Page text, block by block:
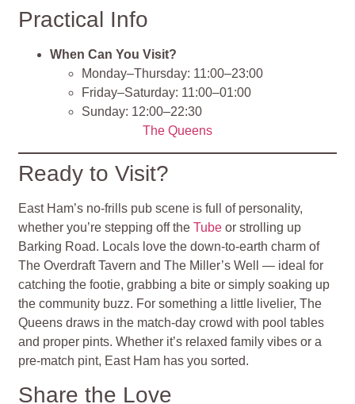
Practical Info
When Can You Visit?
Monday–Thursday: 11:00–23:00
Friday–Saturday: 11:00–01:00
Sunday: 12:00–22:30
The Queens
Ready to Visit?
East Ham’s no-frills pub scene is full of personality,
whether you’re stepping off theTube or strolling up
Barking Road. Locals love the down-to-earth charm of
The Overdraft Tavern and The Miller’s Well — ideal for
catching the footie, grabbing a bite or simply soaking up
the community buzz. For something a little livelier, The
Queens draws in the match-day crowd with pool tables
and proper pints. Whether it’s relaxed family vibes or a
pre-match pint, East Ham has you sorted.
Share the Love